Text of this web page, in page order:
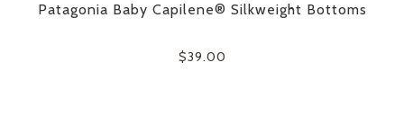
Patagonia Baby Capilene® Silkweight Bottoms
$39.00